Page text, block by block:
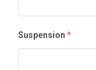
Suspension *